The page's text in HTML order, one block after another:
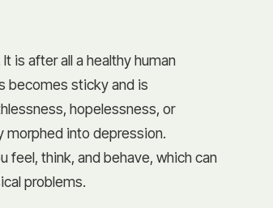
is after all a healthy human
becomes sticky and is
hopelessness, or
morphed into depression.
think, and behave, which can
problems.